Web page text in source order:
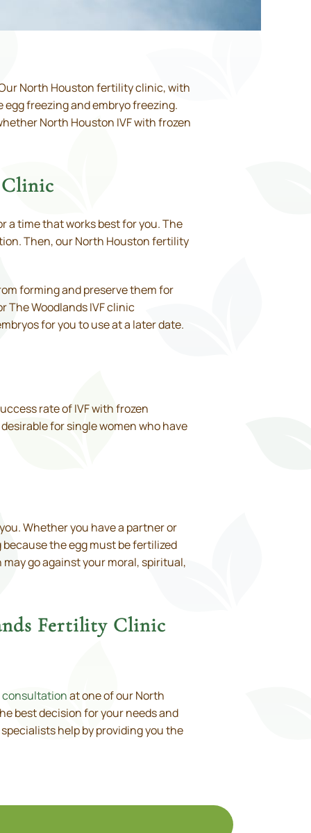
North Houston fertility clinic, with
freezing and embryo freezing.
North Houston IVF with frozen
a time that works best for you. The
Then, our North Houston fertility
forming and preserve them for
The Woodlands IVF clinic
for you to use at a later date.
rate of IVF with frozen
for single women who have
Whether you have a partner or
the egg must be fertilized
go against your moral, spiritual,
Fertility Clinic
consultationat one of our North
best decision for your needs and
help by providing you the